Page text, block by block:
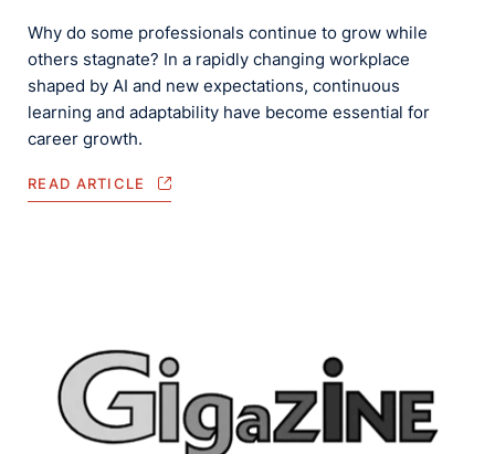
Why do some professionals continue to grow while
others stagnate? In a rapidly changing workplace
shaped by AI and new expectations, continuous
learning and adaptability have become essential for
career growth.
READ ARTICLE